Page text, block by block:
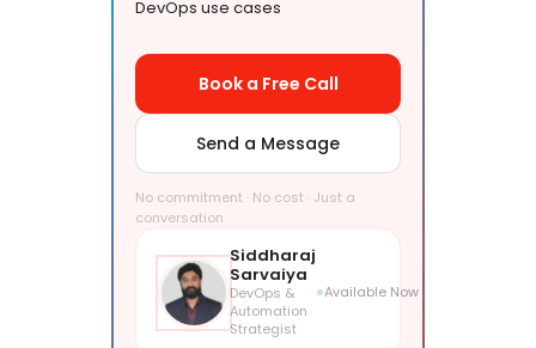
DevOps use cases
Book a Free Call
Send a Message
No commitment · No cost · Just a
conversation
Siddharaj
Sarvaiya
DevOps &
Automation
Strategist
Available Now